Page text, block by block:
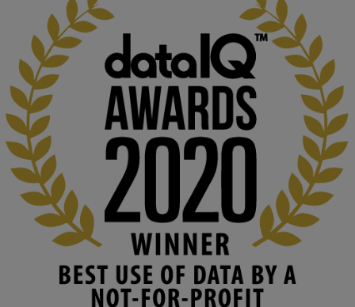
KMi - Knowledge Media institute @kmiou.bsky.social 2m
At KMi, we strongly believe that inventing the future of higher
education starts with building the right culture, not just cutting
costs.
Read this powerful piece from our Director:
www.linkedin.com/pulse/innova...
#AIinEducation #InnovationCulture
#DigitalTransformation
#HigherEducation
2